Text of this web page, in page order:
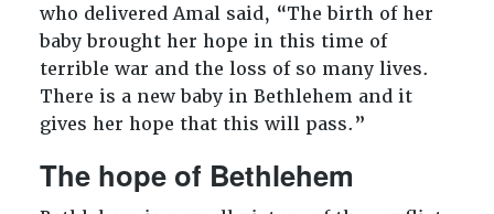
who delivered Amal said, “The birth of her
baby brought her hope in this time of
terrible war and the loss of so many lives.
There is a new baby in Bethlehem and it
gives her hope that this will pass.”
The hope of Bethlehem